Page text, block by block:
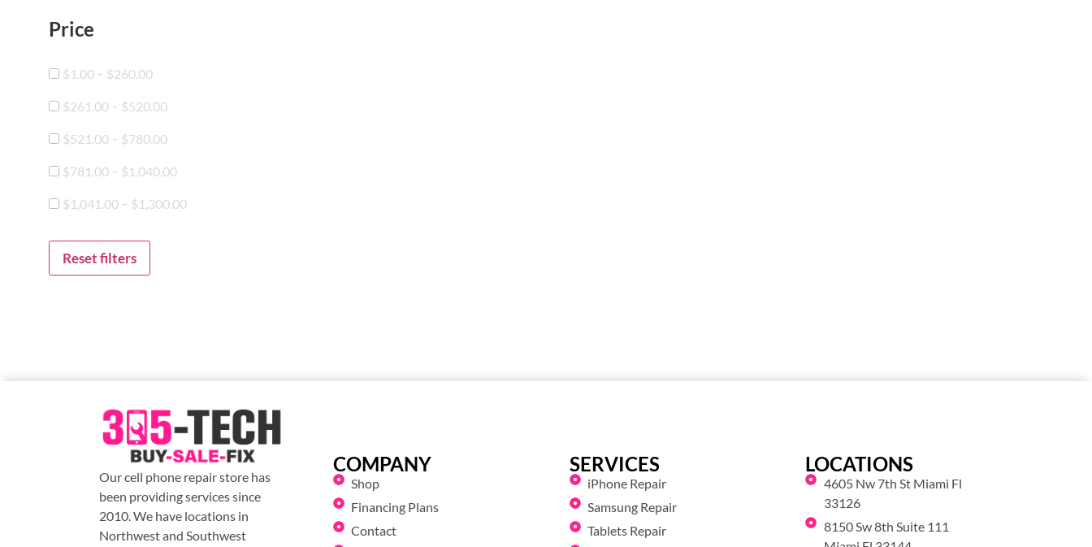
Price
$1.00 - $260.00
$261.00 - $520.00
$521.00 - $780.00
$781.00 - $1,040.00
$1,041.00 - $1,300.00
Reset filters
Our cell phone repair store has
been providing services since
2010. We have locations in
Northwest and Southwest
COMPANY
Shop
Financing Plans
Contact
SERVICES
iPhone Repair
Samsung Repair
Tablets Repair
LOCATIONS
4605 Nw 7th St Miami Fl
33126
8150 Sw 8th Suite 111